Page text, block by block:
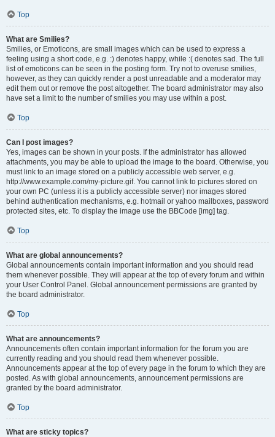
Top
What are Smilies?
Smilies, or Emoticons, are small images which can be used to express a
feeling using a short code, e.g. :) denotes happy, while :( denotes sad. The full
list of emoticons can be seen in the posting form. Try not to overuse smilies,
however, as they can quickly render a post unreadable and a moderator may
edit them out or remove the post altogether. The board administrator may also
have set a limit to the number of smilies you may use within a post.
Top
Can I post images?
Yes, images can be shown in your posts. If the administrator has allowed
attachments, you may be able to upload the image to the board. Otherwise, you
must link to an image stored on a publicly accessible web server, e.g.
http://www.example.com/my-picture.gif. You cannot link to pictures stored on
your own PC (unless it is a publicly accessible server) nor images stored
behind authentication mechanisms, e.g. hotmail or yahoo mailboxes, password
protected sites, etc. To display the image use the BBCode [img] tag.
Top
What are global announcements?
Global announcements contain important information and you should read
them whenever possible. They will appear at the top of every forum and within
your User Control Panel. Global announcement permissions are granted by
the board administrator.
Top
What are announcements?
Announcements often contain important information for the forum you are
currently reading and you should read them whenever possible.
Announcements appear at the top of every page in the forum to which they are
posted. As with global announcements, announcement permissions are
granted by the board administrator.
Top
What are sticky topics?